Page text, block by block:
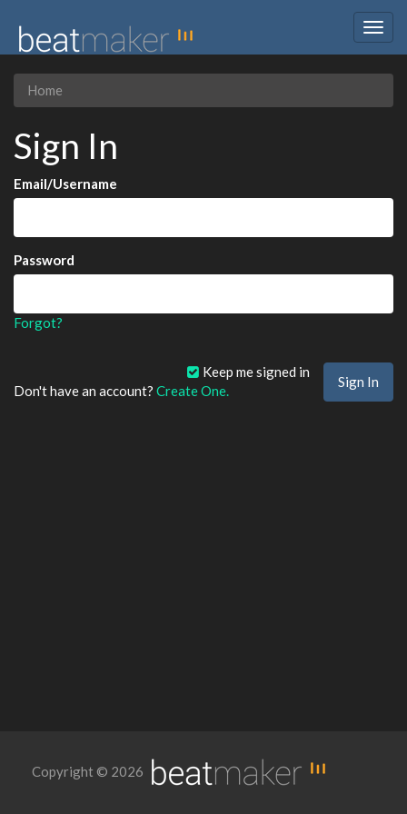
Home
Sign In
Email/Username
Password
Forgot?
Keep me signed in
Don't have an account? Create One.
Copyright © 2026